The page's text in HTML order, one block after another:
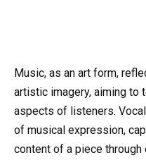
Music, as an art form,
artistic imagery, aiming to
aspects of listeners.
of musical expression,
content of a piece